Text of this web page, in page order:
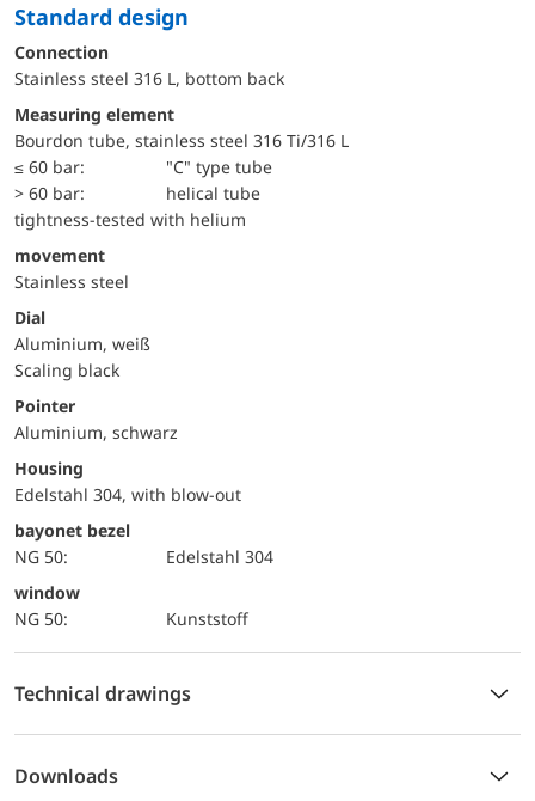
Standard design
Connection
Stainless steel 316 L, bottom back
Measuring element
Bourdon tube, stainless steel 316 Ti/316 L
≤ 60 bar:
"C" type tube
> 60 bar:
helical tube
tightness-tested with helium
movement
Stainless steel
Dial
Aluminium, weiß
Scaling black
Pointer
Aluminium, schwarz
Housing
Edelstahl 304, with blow-out
bayonet bezel
NG 50:
Edelstahl 304
window
NG 50:
Kunststoff
Technical drawings
Downloads